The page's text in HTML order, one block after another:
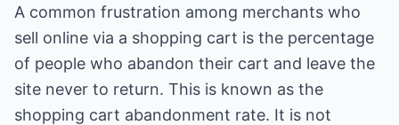
A common frustration among merchants who
sell online via a shopping cart is the percentage
of people who abandon their cart and leave the
site never to return. This is known as the
shopping cart abandonment rate. It is not